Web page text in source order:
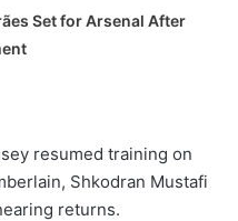
Set for Arsenal After
resumed training on
Shkodran Mustafi
returns.